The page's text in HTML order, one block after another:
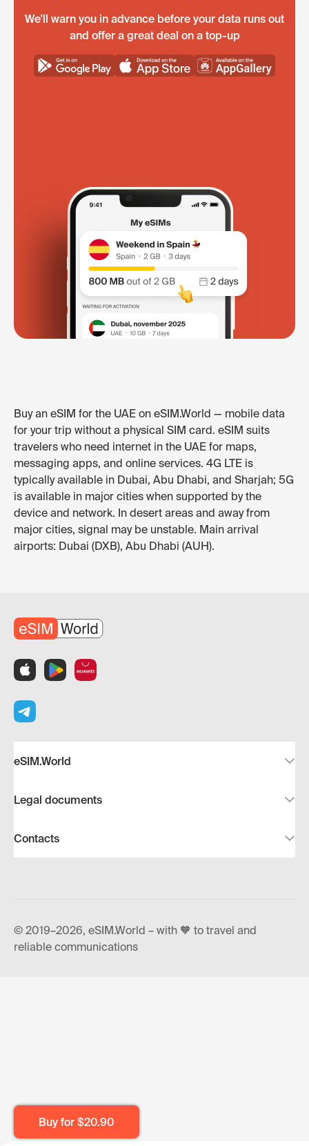
Buy for $20.90
We'll warn you in advance before your data runs out
and offer a great deal on a top-up
Buy an eSIM for the UAE on eSIM.World — mobile data
for your trip without a physical SIM card. eSIM suits
travelers who need internet in the UAE for maps,
messaging apps, and online services. 4G LTE is
typically available in Dubai, Abu Dhabi, and Sharjah; 5G
is available in major cities when supported by the
device and network. In desert areas and away from
major cities, signal may be unstable. Main arrival
airports: Dubai (DXB), Abu Dhabi (AUH).
eSIM.World
Legal documents
Contacts
© 2019–2026, eSIM.World – with 🧡 to travel and
reliable communications